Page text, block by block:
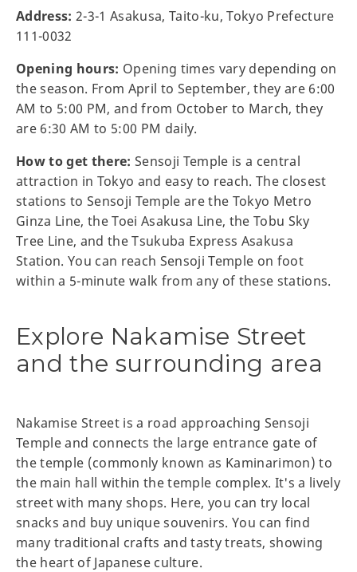
Address:2-3-1 Asakusa, Taito-ku, Tokyo Prefecture
111-0032
Opening hours: Opening times vary depending on
the season. From April to September, they are 6:00
AM to 5:00 PM, and from October to March, they
are 6:30 AM to 5:00 PM daily.
How to get there:Sensoji Temple is a central
attraction in Tokyo and easy to reach. The closest
stations to Sensoji Temple are the Tokyo Metro
Ginza Line, the Toei Asakusa Line, the Tobu Sky
Tree Line, and the Tsukuba Express Asakusa
Station. You can reach Sensoji Temple on foot
within a 5-minute walk from any of these stations.
Explore Nakamise Street
and the surrounding area
Nakamise Street is a road approaching Sensoji
Temple and connects the large entrance gate of
the temple (commonly known as Kaminarimon) to
the main hall within the temple complex. It's a lively
street with many shops. Here, you can try local
snacks and buy unique souvenirs. You can find
many traditional crafts and tasty treats, showing
the heart of Japanese culture.